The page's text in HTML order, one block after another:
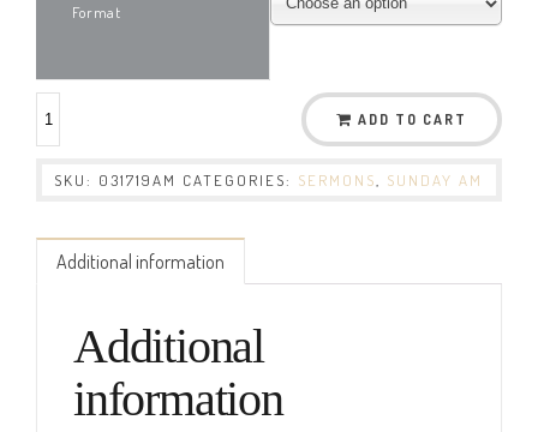
Format
ADD TO CART
SKU: 031719AM CATEGORIES: SERMONS SUNDAY AM
Additional information
Additional
information